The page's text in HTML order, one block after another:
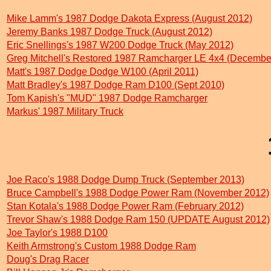
Mike Lamm's 1987 Dodge Dakota Express (August 2012)
Jeremy Banks 1987 Dodge Truck (August 2012)
Eric Snellings's 1987 W200 Dodge Truck (May 2012)
Greg Mitchell's Restored 1987 Ramcharger LE 4x4
Matt's 1987 Dodge Dodge W100 (April 2011)
Matt Bradley's 1987 Dodge Ram D100 (Sept 2010)
Tom Kapish's "MUD" 1987 Dodge Ramcharger
Markus' 1987 Military Truck
Joe Raco's 1988 Dodge Dump Truck (September 2013)
Bruce Campbell's 1988 Dodge Power Ram (November 2012)
Stan Kotala's 1988 Dodge Power Ram (February 2012)
Trevor Shaw's 1988 Dodge Ram 150 (UPDATE August 2012)
Joe Taylor's 1988 D100
Keith Armstrong's Custom 1988 Dodge Ram
Doug's Drag Racer